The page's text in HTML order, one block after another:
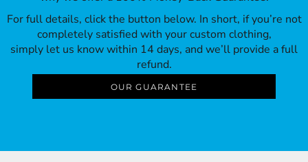
For full details, click the button below. In short, if you’re not
completely satisfied with your custom clothing,
simply let us know within 14 days, and we’ll provide a full
refund.
OUR GUARANTEE